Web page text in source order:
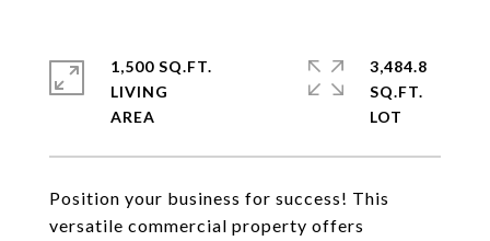
Position your business for success! This
versatile commercial property offers
1,500 SQ.FT.
LIVING
3,484.8
SQ.FT.